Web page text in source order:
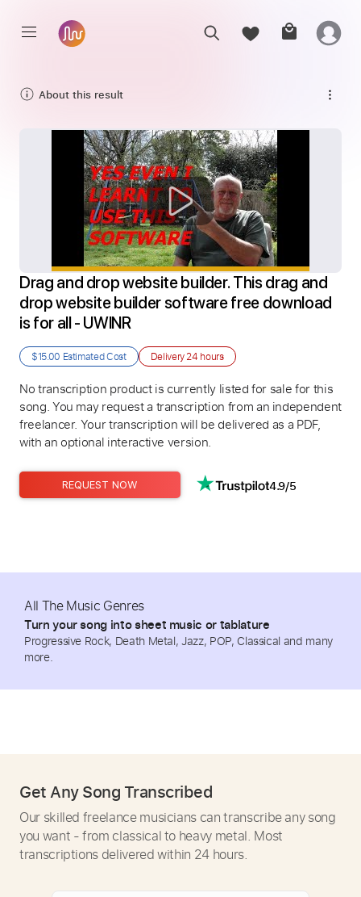
About this result
Drag and drop website builder. This drag and
drop website builder software free download
is for all - UWINR
$15.00 Estimated Cost Delivery24 hours
No transcription product is currently listed for sale for this
song. You may request a transcription from an independent
freelancer. Your transcription will be delivered as a PDF,
with an optional interactive version.
REQUEST NOW 4.9/5
All The Music Genres
Turn your song into sheet music or tablature
Progressive Rock, Death Metal, Jazz, POP, Classical and many
more.
Get Any Song Transcribed
Our skilled freelance musicians can transcribe any song
you want - from classical to heavy metal. Most
transcriptions delivered within 24 hours.